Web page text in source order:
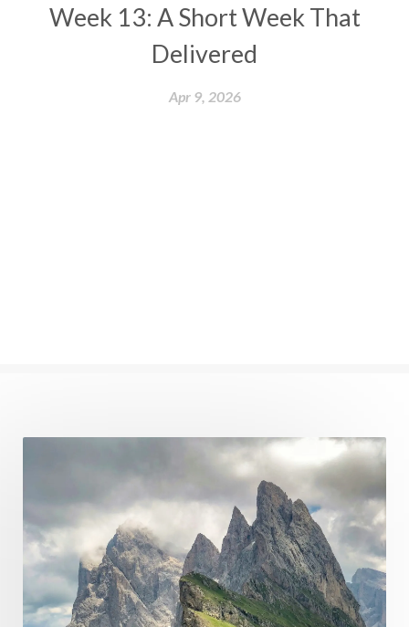
Week 13: A Short Week That
Delivered
Apr 9, 2026